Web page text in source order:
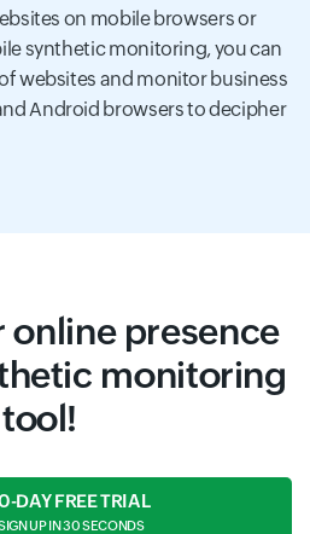
on mobile browsers or
synthetic monitoring, you can
websites and monitor business
Android browsers to decipher
online presence
monitoring
tool!
DAY FREE TRIAL
UP IN 30 SECONDS